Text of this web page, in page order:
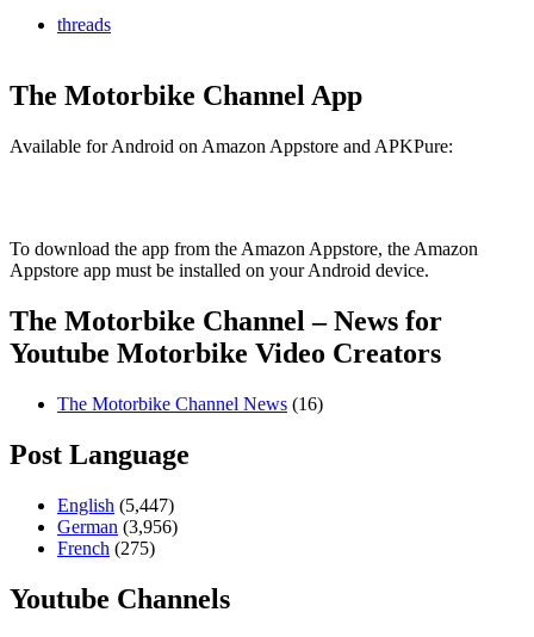
threads
The Motorbike Channel App
Available for Android on Amazon Appstore and APKPure:
To download the app from the Amazon Appstore, the Amazon
Appstore app must be installed on your Android device.
The Motorbike Channel – News for
Youtube Motorbike Video Creators
The Motorbike Channel News (16)
Post Language
English (5,447)
German (3,956)
French (275)
Youtube Channels